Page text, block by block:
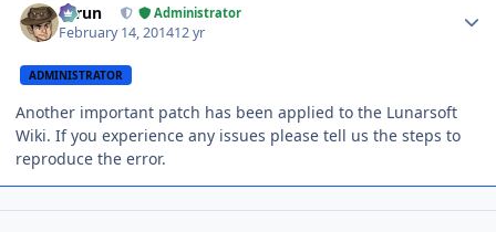
Tarun Administrator
February 14, 201412 yr
ADMINISTRATOR
Another important patch has been applied to the Lunarsoft
Wiki. If you experience any issues please tell us the steps to
reproduce the error.